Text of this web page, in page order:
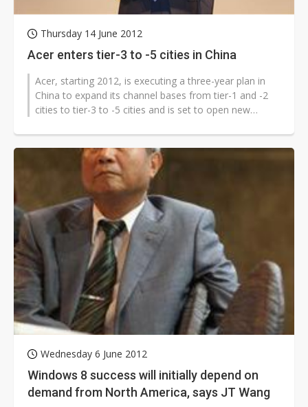
Thursday 14 June 2012
Acer enters tier-3 to -5 cities in China
Acer, starting 2012, is executing a three-year plan in
China to expand its channel bases from tier-1 and -2
cities to tier-3 to -5 cities and is set to open new
Wednesday 6 June 2012
Windows 8 success will initially depend on
demand from North America, says JT Wang